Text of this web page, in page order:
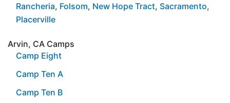
Rancheria, Folsom, New Hope Tract, Sacramento,
Placerville
Arvin, CA Camps
Camp Eight
Camp Ten A
Camp Ten B